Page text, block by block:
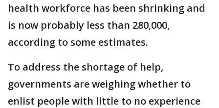
health workforce has been shrinking and
is now probably less than 280,000,
according to some estimates.
To address the shortage of help,
governments are weighing whether to
enlist people with little to no experience